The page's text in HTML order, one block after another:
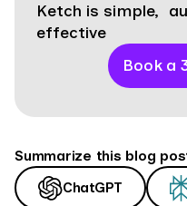
Ketch is simple,
effective
Book a
Summarize this blog
ChatGPT